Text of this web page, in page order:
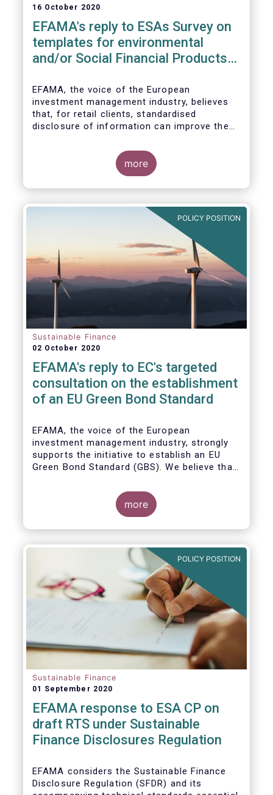
16 October 2020
EFAMA's reply to ESAs Survey on
templates for environmental
and/or Social Financial Products
EFAMA, the voice of the European
investment management industry, believes
that, for retail clients, standardised
disclosure of information can improve the
promote environmental and/or social
characteristics or have a sustainable
objective. It will also contribute to the
broader policy objectives of the Sustainable
enhance transparency towards end-
investors, hold market participants
accountable and fight greenwashing.
more
POLICY POSITION
Sustainable Finance
02 October 2020
EFAMA's reply to EC's targeted
consultation on the establishment
of an EU Green Bond Standard
EFAMA, the voice of the European
investment management industry, strongly
supports the initiative to establish an EU
Green Bond Standard (GBS). We believe that,
TEG, the GBS has a great potential to
effectively play its important role in
financing assets needed for the low-carbon
transition.
more
POLICY POSITION
Sustainable Finance
01 September 2020
EFAMA response to ESA CP on
draft RTS under Sustainable
Finance Disclosures Regulation
EFAMA considers the Sustainable Finance
Disclosure Regulation (SFDR) and its